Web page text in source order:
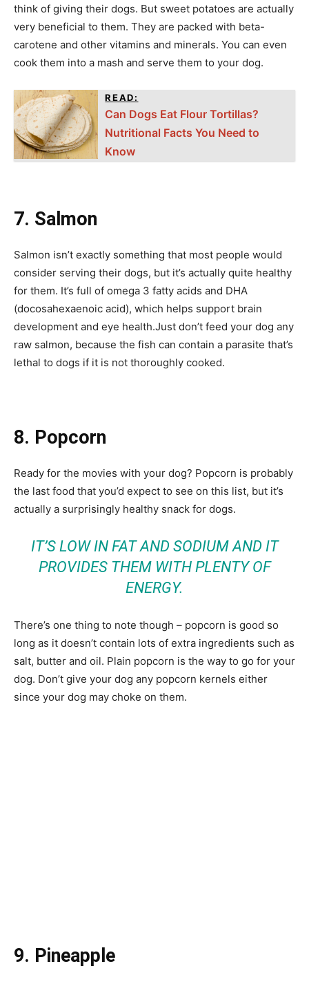
think of giving their dogs. But sweet potatoes are actually
very beneficial to them. They are packed with beta-
carotene and other vitamins and minerals. You can even
cook them into a mash and serve them to your dog.
READ:
Can Dogs Eat Flour Tortillas?
Nutritional Facts You Need to
Know
7. Salmon
Salmon isn’t exactly something that most people would
consider serving their dogs, but it’s actually quite healthy
for them. It’s full of omega 3 fatty acids and DHA
(docosahexaenoic acid), which helps support brain
development and eye health.Just don’t feed your dog any
raw salmon, because the fish can contain a parasite that’s
lethal to dogs if it is not thoroughly cooked.
8. Popcorn
Ready for the movies with your dog? Popcorn is probably
the last food that you’d expect to see on this list, but it’s
actually a surprisingly healthy snack for dogs.
IT’S LOW IN FAT AND SODIUM AND IT
PROVIDES THEM WITH PLENTY OF
ENERGY.
There’s one thing to note though – popcorn is good so
long as it doesn’t contain lots of extra ingredients such as
salt, butter and oil. Plain popcorn is the way to go for your
dog. Don’t give your dog any popcorn kernels either
since your dog may choke on them.
9. Pineapple